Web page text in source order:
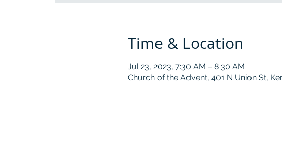
Time & Location
Jul 23, 2023, 7:30 AM – 8:30 AM
Church of the Advent, 401 N Union St,